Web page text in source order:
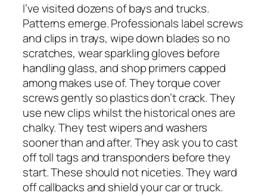
I’ve visited dozens of bays and trucks.
Patterns emerge. Professionals label screws
and clips in trays, wipe down blades so no
scratches, wear sparkling gloves before
handling glass, and shop primers capped
among makes use of. They torque cover
screws gently so plastics don’t crack. They
use new clips whilst the historical ones are
chalky. They test wipers and washers
sooner than and after. They ask you to cast
off toll tags and transponders before they
start. These should not niceties. They ward
off callbacks and shield your car or truck.